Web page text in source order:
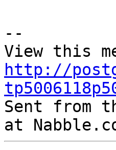
--
http://
Sent from